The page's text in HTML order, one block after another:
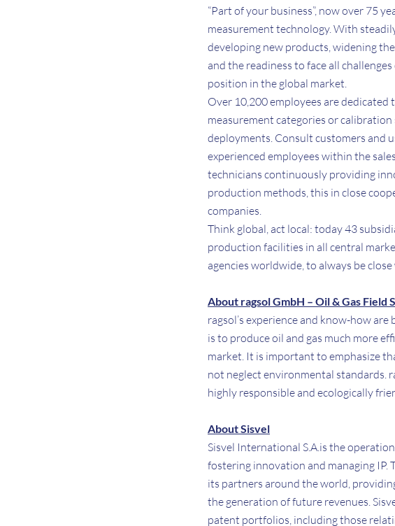
“Part of your business”, now over 75
measurement technology. With
developing new products, widening
and the readiness to face all
position in the global market.
Over 10,200 employees are
measurement categories or
deployments. Consult customers and
experienced employees within the
technicians continuously providing
production methods, this in close
companies.
Think global, act local: today 43
production facilities in all central
agencies worldwide, to always be
About ragsol GmbH – Oil & Gas Field
ragsol’s experience and know-how
is to produce oil and gas much more
market. It is important to emphasize
not neglect environmental standards.
highly responsible and ecologically
About Sisvel
Sisvel International S.A.is the
fostering innovation and managing IP.
its partners around the world,
the generation of future revenues.
patent portfolios, including those